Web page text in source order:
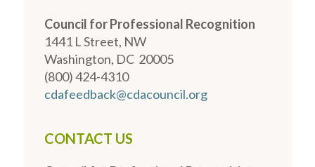
Council for Professional Recognition
1441 L Street, NW
Washington, DC 20005
(800) 424-4310
cdafeedback@cdacouncil.org
CONTACT US